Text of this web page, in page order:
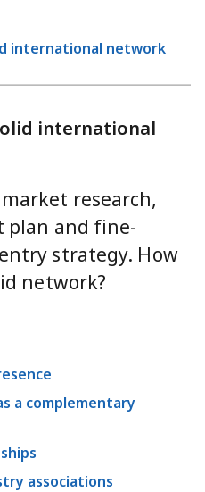
international network
international
research,
plan and fine-
strategy. How
network?
a complementary
associations